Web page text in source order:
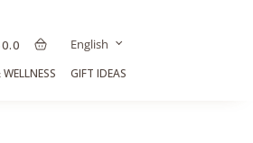
0.0 English
GIFT IDEAS